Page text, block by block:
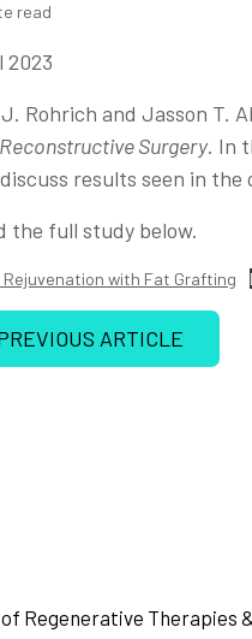
read
2023
Rohrich and Jasson T.
Surgery. In
results seen in
the full study below.
Rejuvenation with Fat Grafting
ARTICLE
Regenerative Therapies